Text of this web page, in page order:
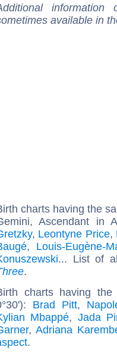
available in
charts having the
Ascendant in
, Leontyne Price,
, Louis-Eugène-
... List of
.
charts having
Brad Pitt,
Mbappé, Jada
, Adriana
.